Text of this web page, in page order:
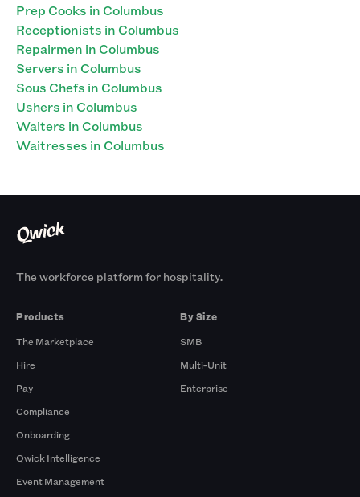
Prep Cooks in Columbus
Receptionists in Columbus
Repairmen in Columbus
Servers in Columbus
Sous Chefs in Columbus
Ushers in Columbus
Waiters in Columbus
Waitresses in Columbus
The workforce platform for hospitality.
Products
The Marketplace
Hire
Pay
Compliance
Onboarding
Qwick Intelligence
Event Management
By Size
SMB
Multi-Unit
Enterprise